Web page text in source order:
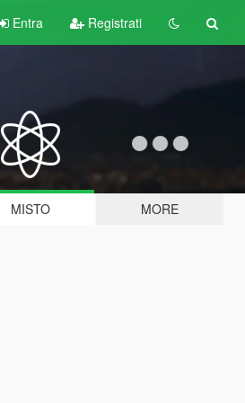
Entra Registrati
MISTO MORE